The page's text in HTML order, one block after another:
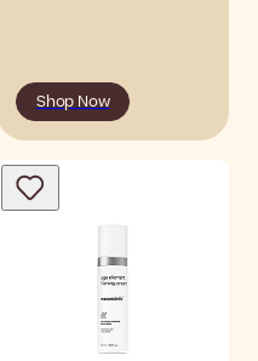
Shop Now